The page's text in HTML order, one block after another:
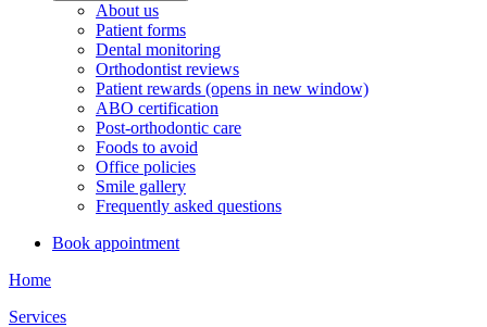
About us
Patient forms
Dental monitoring
Orthodontist reviews
Patient rewards (opens in new window)
ABO certification
Post-orthodontic care
Foods to avoid
Office policies
Smile gallery
Frequently asked questions
Book appointment
Home
Services